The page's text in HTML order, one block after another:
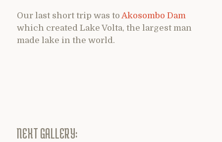
Our last short trip was to Akosombo Dam
which created Lake Volta, the largest man
made lake in the world.
NEXT GALLERY: